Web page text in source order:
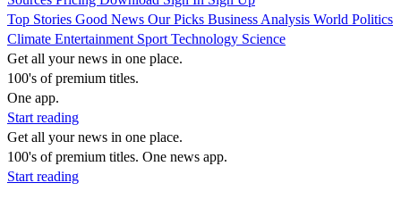
Top Stories Good News Our Picks Business Analysis World Politics
Climate Entertainment Sport Technology Science
Get all your news in one place.
100's of premium titles.
One app.
Start reading
Get all your news in one place.
100's of premium titles. One news app.
Start reading